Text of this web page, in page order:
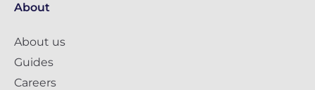
About
About us
Guides
Careers